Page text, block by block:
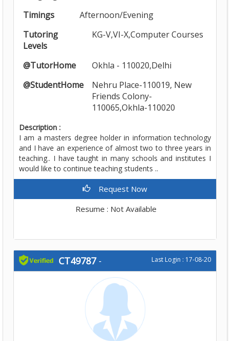
Timings
Afternoon/Evening
Tutoring
Levels
KG-V,VI-X,Computer Courses
@TutorHome
Okhla - 110020,Delhi
@StudentHome
Nehru Place-110019, New
Friends Colony-
110065,Okhla-110020
Description :
I am a masters degree holder in information technology
and I have an experience of almost two to three years in
teaching.. I have taught in many schools and institutes I
would like to continue teaching students ..
Request Now
Resume : Not Available
CT49787- Last Login : 17-08-20